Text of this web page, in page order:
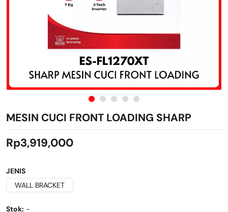
MESIN CUCI FRONT LOADING SHARP
Rp3,919,000
JENIS
WALL BRACKET
Stok: -